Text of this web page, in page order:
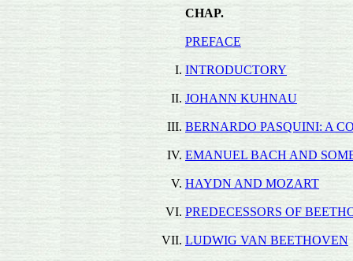
CHAP.
PREFACE
I. INTRODUCTORY
II. JOHANN KUHNAU
III. BERNARDO PASQUINI: A
IV. EMANUEL BACH AND
V. HAYDN AND MOZART
VI. PREDECESSORS OF
VII. LUDWIG VAN BEETHOVEN